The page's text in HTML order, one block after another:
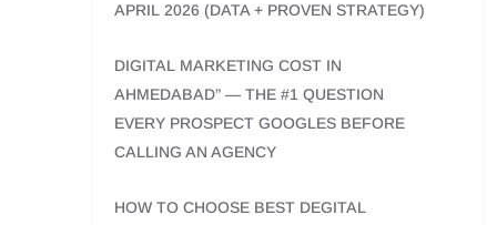
APRIL 2026 (DATA + PROVEN STRATEGY)
DIGITAL MARKETING COST IN
AHMEDABAD” — THE #1 QUESTION
EVERY PROSPECT GOOGLES BEFORE
CALLING AN AGENCY
HOW TO CHOOSE BEST DEGITAL